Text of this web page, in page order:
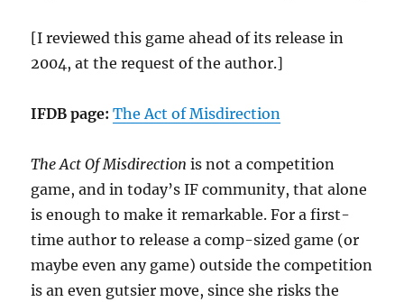
[I reviewed this game ahead of its release in
2004, at the request of the author.]
IFDB page: The Act of Misdirection
The Act Of Misdirection is not a competition
game, and in today’s IF community, that alone
is enough to make it remarkable. For a first-
time author to release a comp-sized game (or
maybe even any game) outside the competition
is an even gutsier move, since she risks the